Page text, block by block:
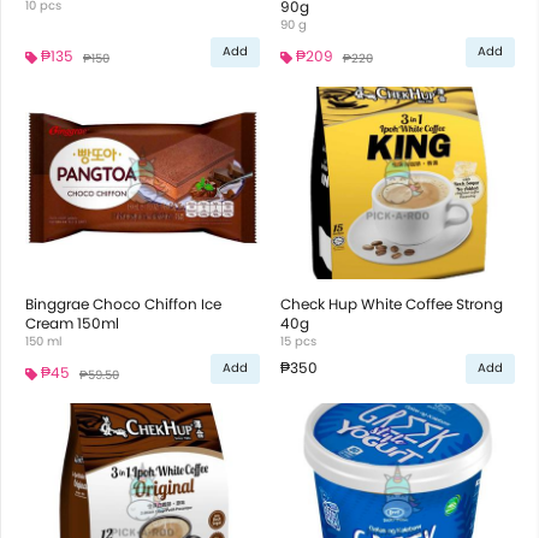
10 pcs
₱135 ₱150 Add
90g
90 g
₱209 ₱220 Add
Binggrae Choco Chiffon Ice
Cream 150ml
150 ml
₱45 ₱59.50 Add
Check Hup White Coffee Strong
40g
15 pcs
₱350 Add